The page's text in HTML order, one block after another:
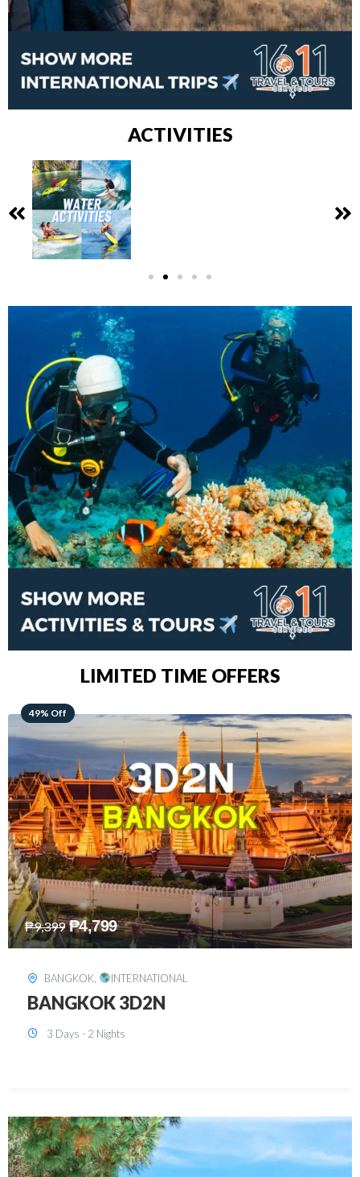
ACTIVITIES
LIMITED TIME OFFERS
48% Off
₱15,899 ₱8,199
SINGAPORE, INTERNATIONAL
SINGAPORE 3D2N PACKAGE 1 (with
FREE CITY TOUR)